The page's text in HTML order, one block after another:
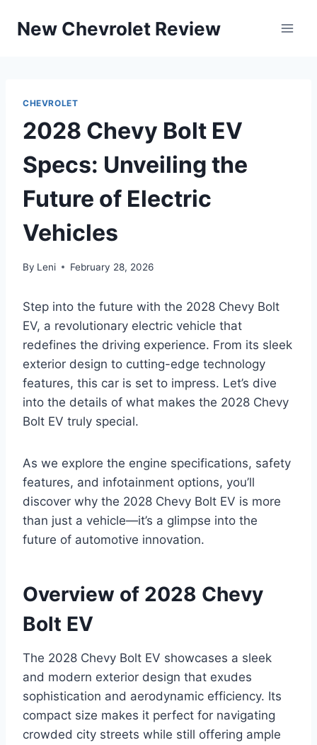
New Chevrolet Review
CHEVROLET
2028 Chevy Bolt EV
Specs: Unveiling the
Future of Electric
Vehicles
By Leni February 28, 2026
Step into the future with the 2028 Chevy Bolt
EV, a revolutionary electric vehicle that
redefines the driving experience. From its sleek
exterior design to cutting-edge technology
features, this car is set to impress. Let’s dive
into the details of what makes the 2028 Chevy
Bolt EV truly special.
As we explore the engine specifications, safety
features, and infotainment options, you’ll
discover why the 2028 Chevy Bolt EV is more
than just a vehicle—it’s a glimpse into the
future of automotive innovation.
Overview of 2028 Chevy
Bolt EV
The 2028 Chevy Bolt EV showcases a sleek
and modern exterior design that exudes
sophistication and aerodynamic efficiency. Its
compact size makes it perfect for navigating
crowded city streets while still offering ample